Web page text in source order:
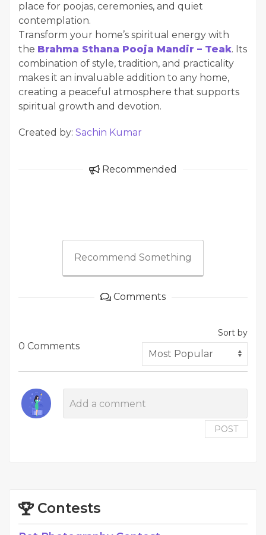
place for poojas, ceremonies, and quiet
contemplation.
Transform your home’s spiritual energy with
the Brahma Sthana Pooja Mandir – Teak. Its
combination of style, tradition, and practicality
makes it an invaluable addition to any home,
creating a peaceful atmosphere that supports
spiritual growth and devotion.
Created by: Sachin Kumar
Recommended
Recommend Something
Comments
0 Comments
Sort by
POST
Contests